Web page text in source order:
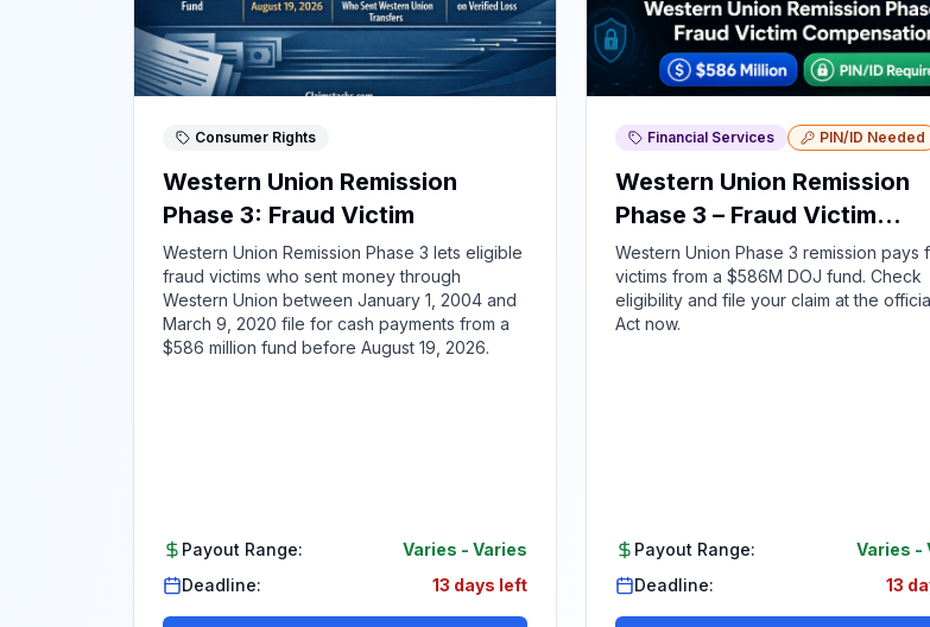
Consumer Rights
Western Union Remission
Phase 3: Fraud Victim
Western Union Remission Phase 3 lets eligible
fraud victims who sent money through
Western Union between January 1, 2004 and
March 9, 2020 file for cash payments from a
$586 million fund before August 19, 2026.
Payout Range: Varies -Varies
Deadline:
13 days left
Financial Services PIN/ID Needed
Western Union Remission
Phase 3 – Fraud Victim
Compensation
Western Union Phase 3 remission pays
victims from a $586M DOJ fund. Check
eligibility and file your claim at the
Act now.
Payout Range: Varies -
Deadline:
13